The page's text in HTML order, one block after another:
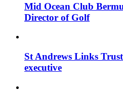
Mid Ocean Club
Director of Golf
St Andrews Links
executive